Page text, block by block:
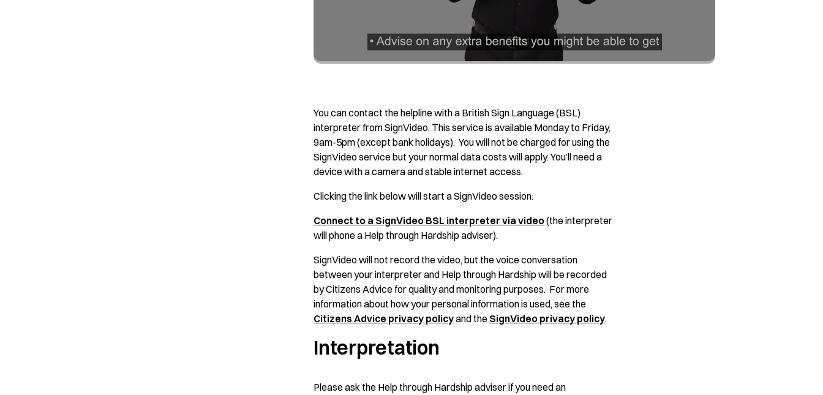
You can contact the helpline with a British Sign Language (BSL)
interpreter from SignVideo. This service is available Monday to Friday,
9am-5pm (except bank holidays). You will not be charged for using the
SignVideo service but your normal data costs will apply. You’ll need a
device with a camera and stable internet access.
Clicking the link below will start a SignVideo session:
Connect to a SignVideo BSL interpreter via video (the interpreter
will phone a Help through Hardship adviser).
SignVideo will not record the video, but the voice conversation
between your interpreter and Help through Hardship will be recorded
by Citizens Advice for quality and monitoring purposes. For more
information about how your personal information is used, see the
Citizens Advice privacy policyand the SignVideo privacy policy.
Interpretation
Please ask the Help through Hardship adviser if you need an